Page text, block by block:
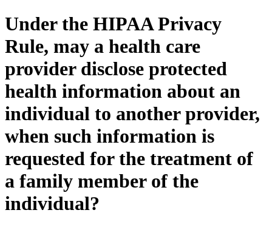
Under the HIPAA Privacy
Rule, may a health care
provider disclose protected
health information about an
individual to another provider,
when such information is
requested for the treatment of
a family member of the
individual?